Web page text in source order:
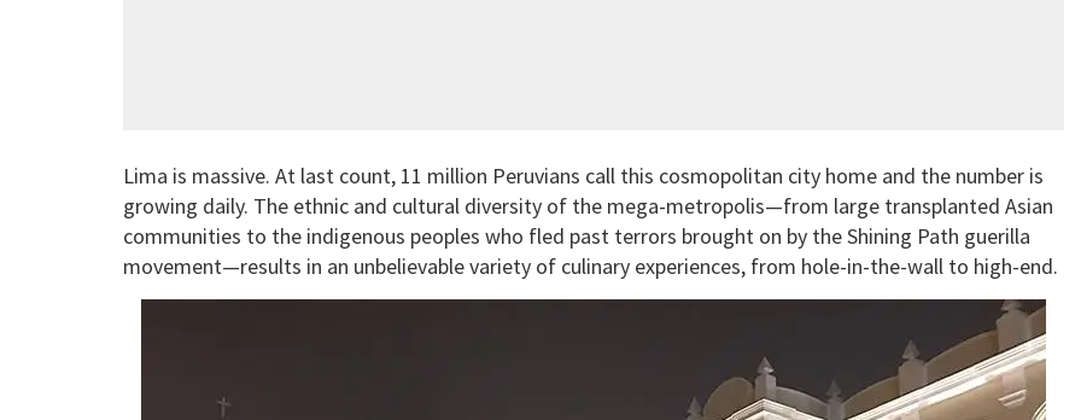
Lima is massive. At last count, 11 million Peruvians call this cosmopolitan city home and the number is
growing daily. The ethnic and cultural diversity of the mega-metropolis—from large transplanted Asian
communities to the indigenous peoples who fled past terrors brought on by the Shining Path guerilla
movement—results in an unbelievable variety of culinary experiences, from hole-in-the-wall to high-end.